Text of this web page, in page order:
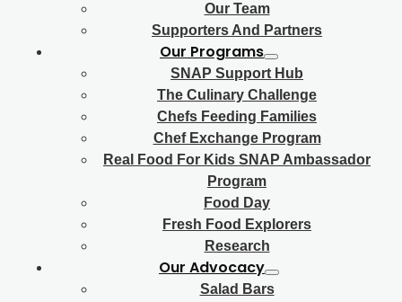
Our Team
Supporters And Partners
Our Programs
SNAP Support Hub
The Culinary Challenge
Chefs Feeding Families
Chef Exchange Program
Real Food For Kids SNAP Ambassador
Program
Food Day
Fresh Food Explorers
Research
Our Advocacy
Salad Bars